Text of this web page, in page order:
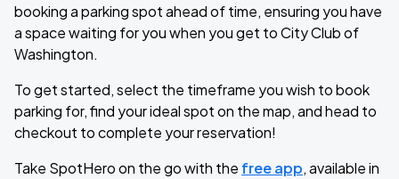
booking a parking spot ahead of time, ensuring you have
a space waiting for you when you get to City Club of
Washington.
To get started, select the timeframe you wish to book
parking for, find your ideal spot on the map, and head to
checkout to complete your reservation!
Take SpotHero on the go with the free app, available in